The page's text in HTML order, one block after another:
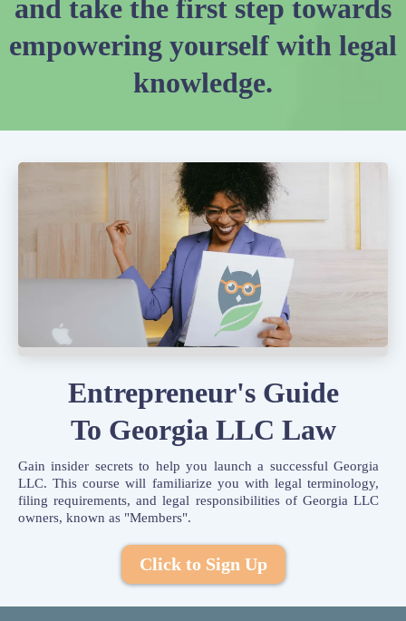
and take the first step towards
empowering yourself with legal
knowledge.
Entrepreneur's Guide
To Georgia LLC Law
Gain insider secrets to help you launch a successful Georgia
LLC. This course will familiarize you with legal terminology,
filing requirements, and legal responsibilities of Georgia LLC
owners, known as "Members".
Click to Sign Up